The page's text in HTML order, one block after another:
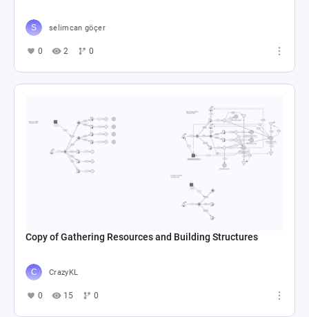
selimcan göçer
0 2 0
Copy of Gathering Resources and Building Structures
CrazyKL
0 15 0